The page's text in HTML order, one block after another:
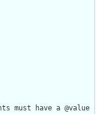
must have a @value